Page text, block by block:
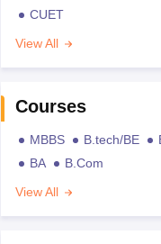
CUET
View All
Courses
MBBS B.tech/BE
BA
B.Com
View All